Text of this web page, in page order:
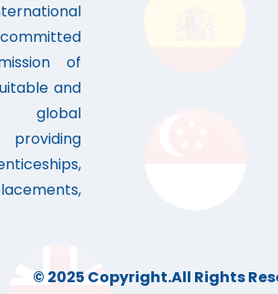
of
and
global
© 2025 Copyright.All Rights